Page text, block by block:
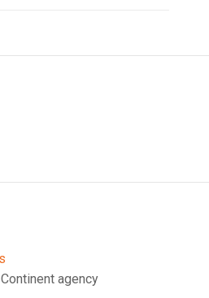
agency